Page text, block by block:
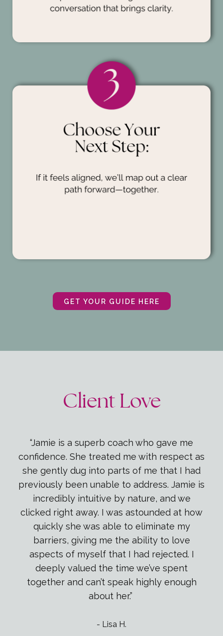
GET YOUR GUIDE HERE
Client Love
“Jamie is a superb coach who gave me
confidence. She treated me with respect as
she gently dug into parts of me that I had
previously been unable to address. Jamie is
incredibly intuitive by nature, and we
clicked right away. I was astounded at how
quickly she was able to eliminate my
barriers, giving me the ability to love
aspects of myself that I had rejected. I
deeply valued the time we’ve spent
together and can’t speak highly enough
about her.”
- Lisa H.